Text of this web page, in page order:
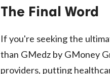
The Final Word
If you're seeking the
than GMedz by GMoney
providers, putting